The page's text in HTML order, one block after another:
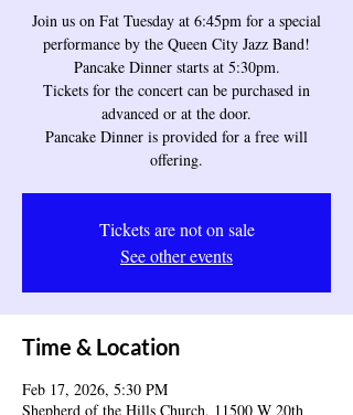
Join us on Fat Tuesday at 6:45pm for a special
performance by the Queen City Jazz Band!
Pancake Dinner starts at 5:30pm.
Tickets for the concert can be purchased in
advanced or at the door.
Pancake Dinner is provided for a free will
offering.
Tickets are not on sale
See other events
Time & Location
Feb 17, 2026, 5:30 PM
Shepherd of the Hills Church, 11500 W 20th